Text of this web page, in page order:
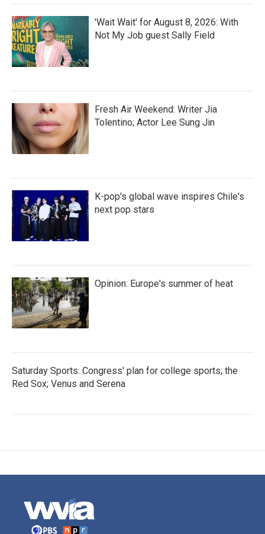
'Wait Wait' for August 8, 2026: With
Not My Job guest Sally Field
Fresh Air Weekend: Writer Jia
Tolentino; Actor Lee Sung Jin
K-pop's global wave inspires Chile's
next pop stars
Opinion: Europe's summer of heat
Saturday Sports: Congress' plan for college sports; the
Red Sox; Venus and Serena